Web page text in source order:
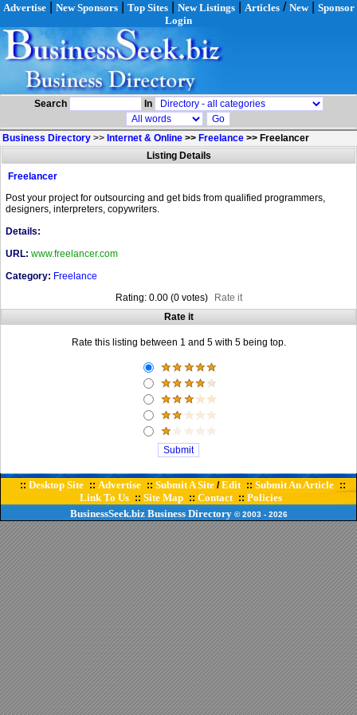
Advertise| New Sponsors| Top Sites| New Listings| Articles/ New| Sponsor
Login
Search In
Business Directory >> Internet & Online >> Freelance >> Freelancer
Listing Details
Freelancer
Post your project for outsourcing and get bids from qualified programmers,
designers, interpreters, copywriters.
Details:
URL: www.freelancer.com
Category: Freelance
Rating: 0.00 (0 votes)
Rate it
Rate it
Rate this listing between 1 and 5 with 5 being top.
:: Desktop Site :: Advertise :: Submit A Site/Edit :: Submit An Article ::
Link To Us :: Site Map :: Contact :: Policies
BusinessSeek.biz Business Directory© 2003 - 2026